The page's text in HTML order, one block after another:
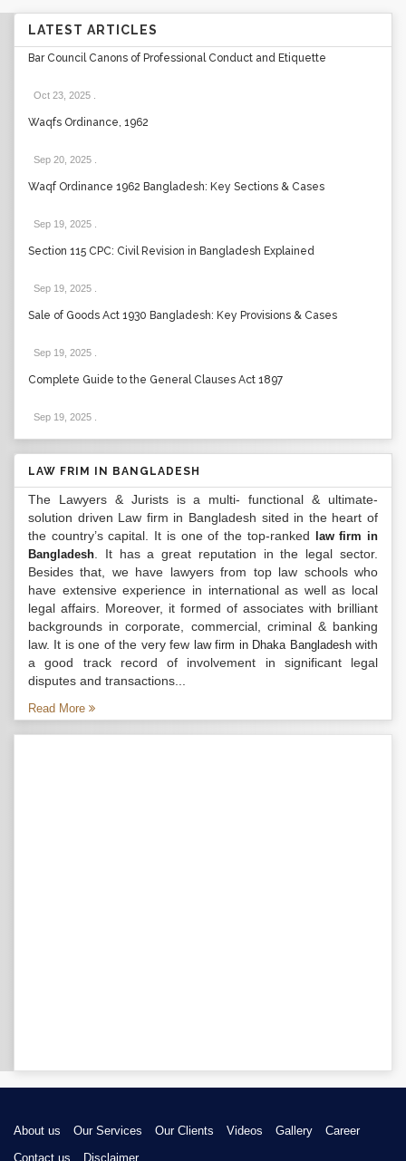
LATEST ARTICLES
Bar Council Canons of Professional Conduct and Etiquette
Oct 23, 2025
Waqfs Ordinance, 1962
Sep 20, 2025
Waqf Ordinance 1962 Bangladesh: Key Sections & Cases
Sep 19, 2025
Section 115 CPC: Civil Revision in Bangladesh Explained
Sep 19, 2025
Sale of Goods Act 1930 Bangladesh: Key Provisions & Cases
Sep 19, 2025
Complete Guide to the General Clauses Act 1897
Sep 19, 2025
LAW FRIM IN BANGLADESH
The Lawyers & Jurists is a multi- functional & ultimate-
solution driven Law firm in Bangladesh sited in the heart of
the country’s capital. It is one of the top-ranked
law firm in
Bangladesh . It has a great reputation in the legal sector.
Besides that, we have lawyers from top law schools who
have extensive experience in international as well as local
legal affairs. Moreover, it formed of associates with brilliant
backgrounds in corporate, commercial, criminal & banking
law. It is one of the very few law firm in Dhaka Bangladeshwith
a good track record of involvement in significant legal
disputes and transactions...
Read More
About us Our Services Our Clients Videos Gallery
Career
Contact us
Disclaimer